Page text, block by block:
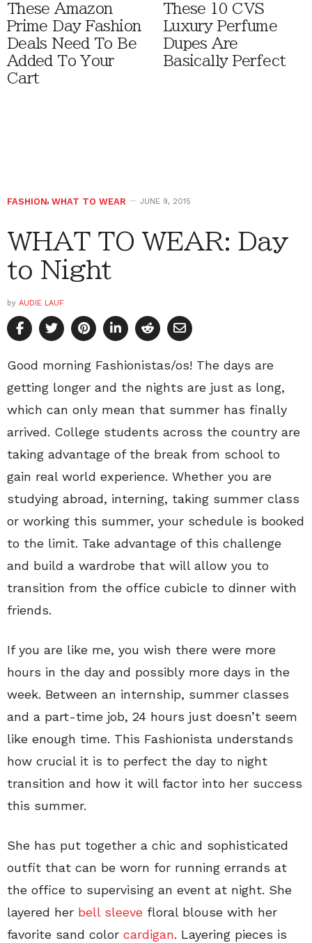
These Amazon
Prime Day Fashion
Deals Need To Be
Added To Your
Cart
These 10 CVS
Luxury Perfume
Dupes Are
Basically Perfect
FASHION, WHAT TO WEAR JUNE 9, 2015
WHAT TO WEAR: Day
to Night
by AUDIE LAUF
Good morning Fashionistas/os! The days are
getting longer and the nights are just as long,
which can only mean that summer has finally
arrived. College students across the country are
taking advantage of the break from school to
gain real world experience. Whether you are
studying abroad, interning, taking summer class
or working this summer, your schedule is booked
to the limit. Take advantage of this challenge
and build a wardrobe that will allow you to
transition from the office cubicle to dinner with
friends.
If you are like me, you wish there were more
hours in the day and possibly more days in the
week. Between an internship, summer classes
and a part-time job, 24 hours just doesn’t seem
like enough time. This Fashionista understands
how crucial it is to perfect the day to night
transition and how it will factor into her success
this summer.
She has put together a chic and sophisticated
outfit that can be worn for running errands at
the office to supervising an event at night. She
layered her bell sleeve floral blouse with her
favorite sand color cardigan. Layering pieces is